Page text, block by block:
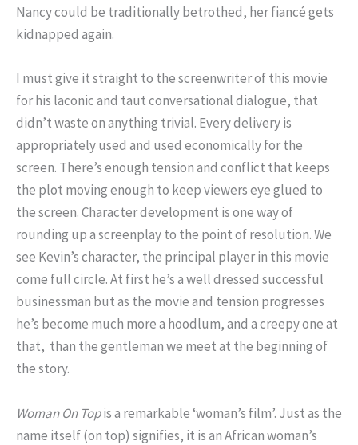
Nancy could be traditionally betrothed, her fiancé gets
kidnapped again.
I must give it straight to the screenwriter of this movie
for his laconic and taut conversational dialogue, that
didn’t waste on anything trivial. Every delivery is
appropriately used and used economically for the
screen. There’s enough tension and conflict that keeps
the plot moving enough to keep viewers eye glued to
the screen. Character development is one way of
rounding up a screenplay to the point of resolution. We
see Kevin’s character, the principal player in this movie
come full circle. At first he’s a well dressed successful
businessman but as the movie and tension progresses
he’s become much more a hoodlum, and a creepy one at
that, than the gentleman we meet at the beginning of
the story.
Woman On Topis a remarkable ‘woman’s film’. Just as the
name itself (on top) signifies, it is an African woman’s